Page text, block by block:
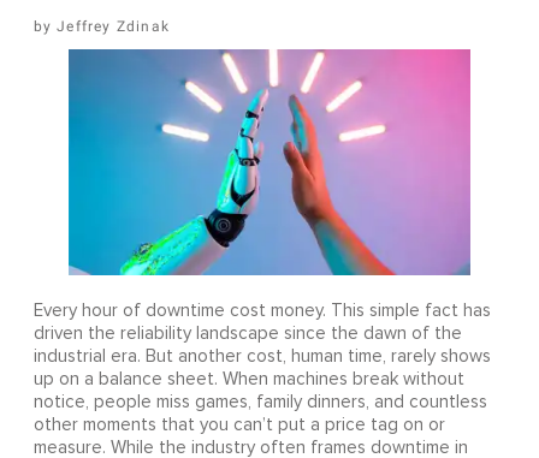
Jeffrey Zdinak
Every hour of downtime cost money. This simple fact has
driven the reliability landscape since the dawn of the
industrial era. But another cost, human time, rarely shows
up on a balance sheet. When machines break without
notice, people miss games, family dinners, and countless
other moments that you can’t put a price tag on or
measure. While the industry often frames downtime in